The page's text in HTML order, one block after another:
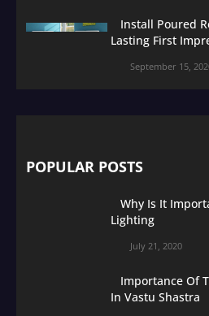
Install Poured
Lasting First
September 15,
POPULAR POSTS
Why Is It
Lighting
July 21, 2020
Importance Of
In Vastu Shastra